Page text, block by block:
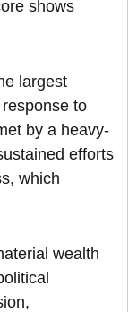
shows
largest
to
by a heavy-
efforts
which
wealth